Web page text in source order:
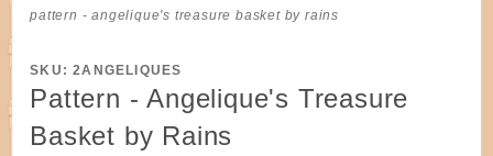
pattern - angelique's treasure basket by rains
SKU: 2ANGELIQUES
Pattern - Angelique's Treasure
Basket by Rains